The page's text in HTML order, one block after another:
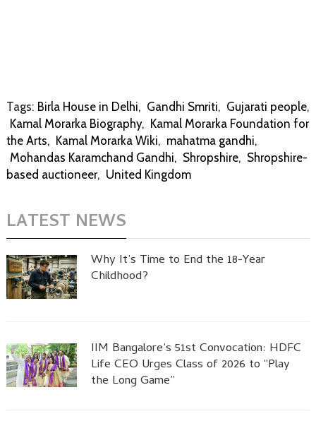
Tags: Birla House in Delhi, Gandhi Smriti, Gujarati people,
Kamal Morarka Biography, Kamal Morarka Foundation for
the Arts, Kamal Morarka Wiki, mahatma gandhi,
Mohandas Karamchand Gandhi, Shropshire, Shropshire-
based auctioneer, United Kingdom
LATEST NEWS
Why It’s Time to End the 18-Year
Childhood?
IIM Bangalore’s 51st Convocation: HDFC
Life CEO Urges Class of 2026 to “Play
the Long Game”